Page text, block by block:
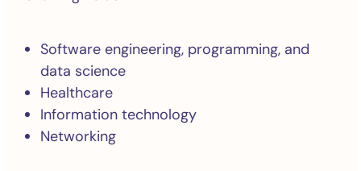
Software engineering, programming, and
data science
Healthcare
Information technology
Networking